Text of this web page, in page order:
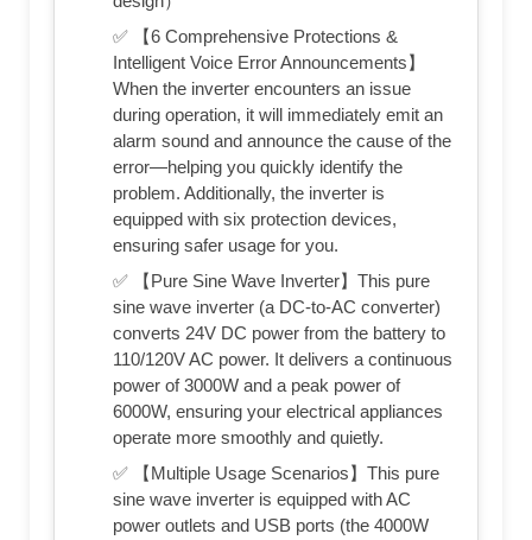
✅ 【6 Comprehensive Protections &
Intelligent Voice Error Announcements】
When the inverter encounters an issue
during operation, it will immediately emit an
alarm sound and announce the cause of the
error—helping you quickly identify the
problem. Additionally, the inverter is
equipped with six protection devices,
ensuring safer usage for you.
✅ 【Pure Sine Wave Inverter】This pure
sine wave inverter (a DC-to-AC converter)
converts 24V DC power from the battery to
110/120V AC power. It delivers a continuous
power of 3000W and a peak power of
6000W, ensuring your electrical appliances
operate more smoothly and quietly.
✅ 【Multiple Usage Scenarios】This pure
sine wave inverter is equipped with AC
power outlets and USB ports (the 4000W